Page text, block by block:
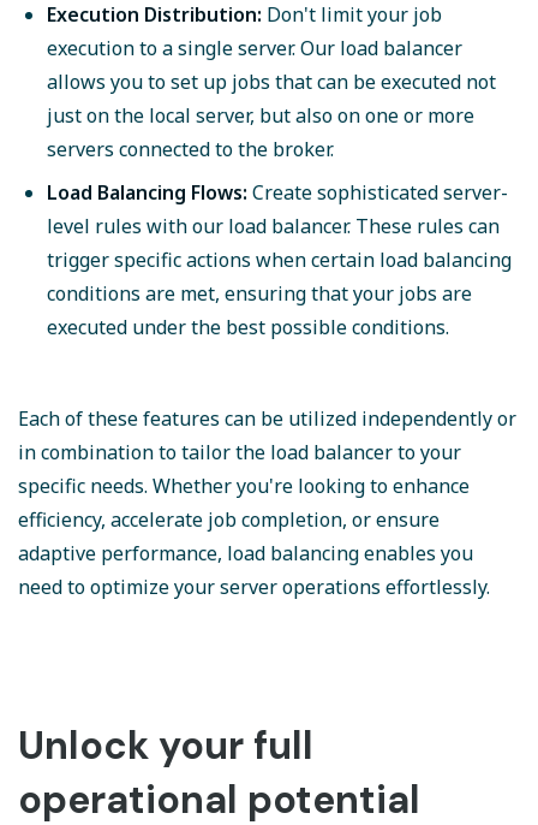
Execution Distribution: Don't limit your job
execution to a single server. Our load balancer
allows you to set up jobs that can be executed not
just on the local server, but also on one or more
servers connected to the broker.
Load Balancing Flows: Create sophisticated server-
level rules with our load balancer. These rules can
trigger specific actions when certain load balancing
conditions are met, ensuring that your jobs are
executed under the best possible conditions.
Each of these features can be utilized independently or
in combination to tailor the load balancer to your
specific needs. Whether you're looking to enhance
efficiency, accelerate job completion, or ensure
adaptive performance, load balancing enables you
need to optimize your server operations effortlessly.
Unlock your full
operational potential